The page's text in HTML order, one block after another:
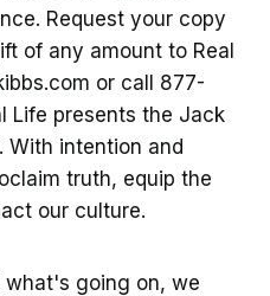
Request your copy
of any amount to Real
or call 877-
Life presents the Jack
With intention and
truth, equip the
our culture.
what's going on, we